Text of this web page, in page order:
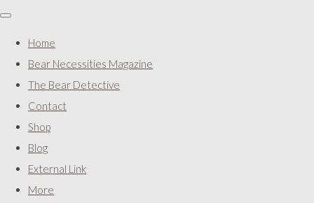
Home
Bear Necessities Magazine
The Bear Detective
Contact
Shop
Blog
External Link
More